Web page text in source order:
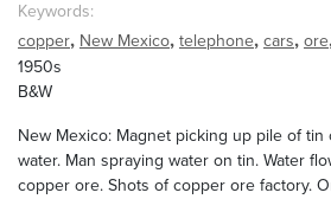
Keywords
copper, New Mexico, telephone, cars, ore
1950s
B&W
New Mexico: Magnet picking up pile of
water. Man spraying water on tin. Water
copper ore. Shots of copper ore factory.